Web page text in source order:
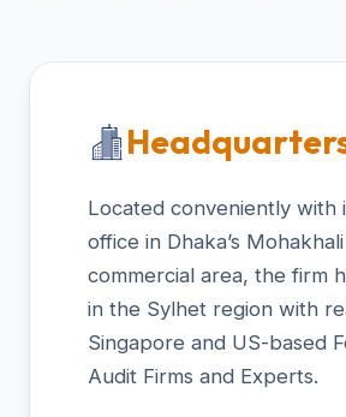
Located conveniently with
office in Dhaka’s Mohakhali
commercial area, the firm
in the Sylhet region with
Singapore and US-based
Audit Firms and Experts.